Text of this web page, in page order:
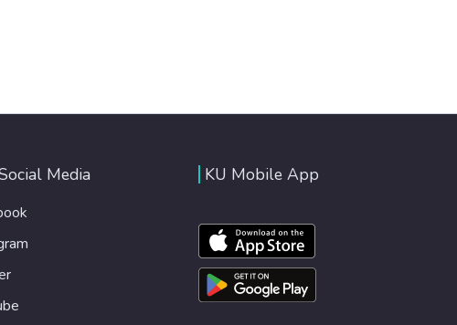
Media KU Mobile App